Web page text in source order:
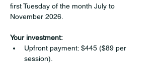
first Tuesday of the month July to
November 2026.
Your investment:
Upfront payment: $445 ($89 per
session).